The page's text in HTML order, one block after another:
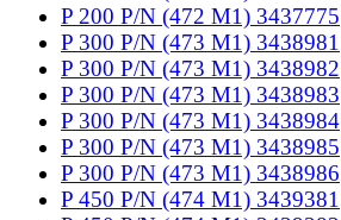
P 200 P/N (472 M1) 3437775
P 300 P/N (473 M1) 3438981
P 300 P/N (473 M1) 3438982
P 300 P/N (473 M1) 3438983
P 300 P/N (473 M1) 3438984
P 300 P/N (473 M1) 3438985
P 300 P/N (473 M1) 3438986
P 450 P/N (474 M1) 3439381